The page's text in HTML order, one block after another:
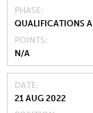
PHASE
QUALIFICATIONS A
POINTS
N/A
DATE
21 AUG 2022